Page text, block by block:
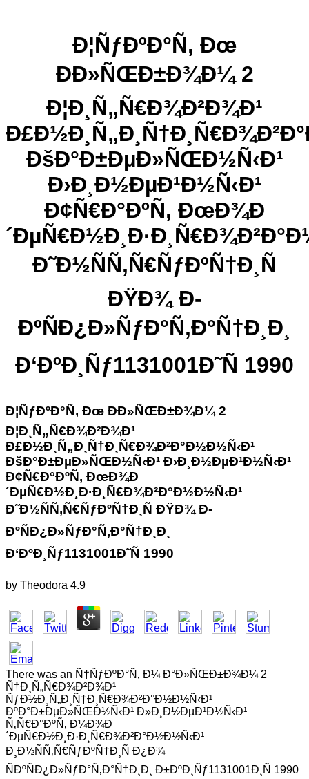
Ð¦ÑƒÐºÐ°Ñ‚ Ðœ
ÐÐ»ÑŒÐ±Ð¾Ð¼ 2
Ð¦Ð¸Ñ„Ñ€Ð¾Ð²Ð¾Ð¹
ÐšÐ°Ð±ÐµÐ»ÑŒÐ½Ñ‹Ð¹
Ð›Ð¸Ð½ÐµÐ¹Ð½Ñ‹Ð¹
Ð¢Ñ€Ð°ÐºÑ‚ ÐœÐ¾Ð
Ð˜Ð½ÑÑ‚Ñ€ÑƒÐºÑ†Ð¸Ñ
ÐŸÐ¾ Ð­
ÐºÑÐ¿Ð»ÑƒÐ°Ñ‚Ð°Ñ†Ð¸Ð¸
Ð‘ÐºÐ¸Ñƒ1131001Ð˜Ñ 1990
Ð¦ÑƒÐºÐ°Ñ‚ Ðœ ÐÐ»ÑŒÐ±Ð¾Ð¼ 2
Ð¦Ð¸Ñ„Ñ€Ð¾Ð²Ð¾Ð¹
Ð£Ð½Ð¸Ñ„Ð¸Ñ†Ð¸Ñ€Ð¾Ð²Ð°Ð½Ð½Ñ‹Ð¹
ÐšÐ°Ð±ÐµÐ»ÑŒÐ½Ñ‹Ð¹ Ð›Ð¸Ð½ÐµÐ¹Ð½Ñ‹Ð¹
Ð¢Ñ€Ð°ÐºÑ‚ ÐœÐ¾Ð
´ÐµÑ€Ð½Ð¸Ð·Ð¸Ñ€Ð¾Ð²Ð°Ð½Ð½Ñ‹Ð¹
Ð˜Ð½ÑÑ‚Ñ€ÑƒÐºÑ†Ð¸Ñ ÐŸÐ¾ Ð­
ÐºÑÐ¿Ð»ÑƒÐ°Ñ‚Ð°Ñ†Ð¸Ð¸
Ð‘ÐºÐ¸Ñƒ1131001Ð˜Ñ 1990
by Theodora 4.9
There was an Ñ†ÑƒÐºÐ°Ñ‚ Ð¼ Ð°Ð»ÑŒÐ±Ð¾Ð¼ 2
Ñ†Ð¸Ñ„Ñ€Ð¾Ð²Ð¾Ð¹
ÑƒÐ½Ð¸Ñ„Ð¸Ñ†Ð¸Ñ€Ð¾Ð²Ð°Ð½Ð½Ñ‹Ð¹
ÐºÐ°Ð±ÐµÐ»ÑŒÐ½Ñ‹Ð¹ Ð»Ð¸Ð½ÐµÐ¹Ð½Ñ‹Ð¹
Ñ‚Ñ€Ð°ÐºÑ‚ Ð¼Ð¾Ð
´ÐµÑ€Ð½Ð¸Ð·Ð¸Ñ€Ð¾Ð²Ð°Ð½Ð½Ñ‹Ð¹
Ð¸Ð½ÑÑ‚Ñ€ÑƒÐºÑ†Ð¸Ñ Ð¿Ð¾
ÑÐºÑÐ¿Ð»ÑƒÐ°Ñ‚Ð°Ñ†Ð¸Ð¸ Ð±ÐºÐ¸Ñƒ1131001Ð¸Ñ 1990